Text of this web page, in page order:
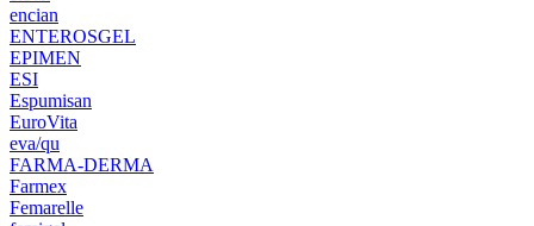
encian
ENTEROSGEL
EPIMEN
ESI
Espumisan
EuroVita
eva/qu
FARMA-DERMA
Farmex
Femarelle